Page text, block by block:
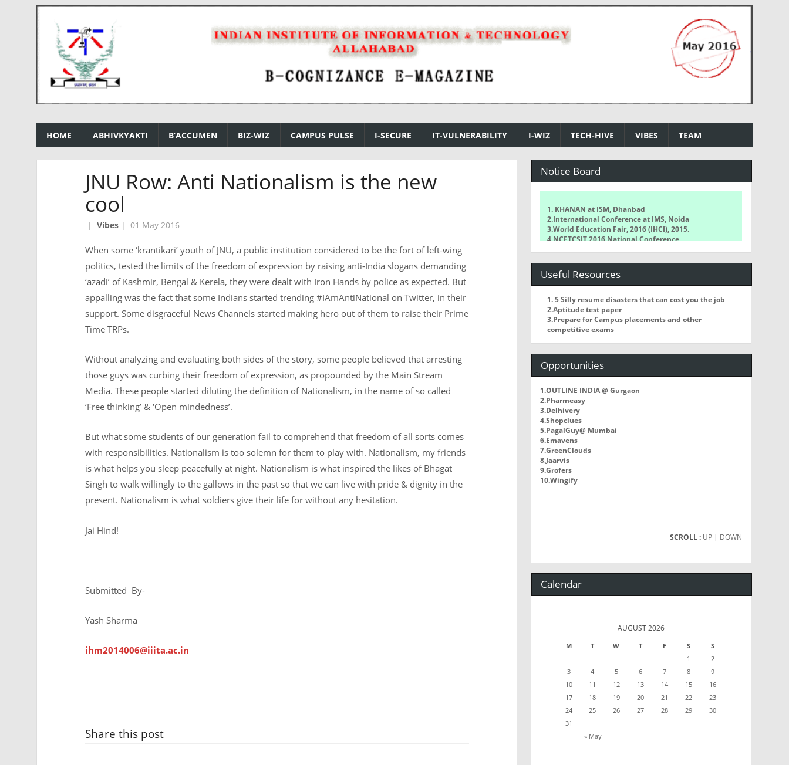
HOME ABHIVKYAKTI B’ACCUMEN BIZ-WIZ CAMPUS PULSE I-SECURE IT-VULNERABILITY I-WIZ TECH-HIVE VIBES TEAM
JNU Row: Anti Nationalism is the new
cool
| Vibes| 01 May 2016
When some ‘krantikari’ youth of JNU, a public institution considered to be the fort of left-wing
politics, tested the limits of the freedom of expression by raising anti-India slogans demanding
‘azadi’ of Kashmir, Bengal & Kerela, they were dealt with Iron Hands by police as expected. But
appalling was the fact that some Indians started trending #IAmAntiNational on Twitter, in their
support. Some disgraceful News Channels started making hero out of them to raise their Prime
Time TRPs.
Without analyzing and evaluating both sides of the story, some people believed that arresting
those guys was curbing their freedom of expression, as propounded by the Main Stream
Media. These people started diluting the definition of Nationalism, in the name of so called
‘Free thinking’ & ‘Open mindedness’.
But what some students of our generation fail to comprehend that freedom of all sorts comes
with responsibilities. Nationalism is too solemn for them to play with. Nationalism, my friends
is what helps you sleep peacefully at night. Nationalism is what inspired the likes of Bhagat
Singh to walk willingly to the gallows in the past so that we can live with pride & dignity in the
present. Nationalism is what soldiers give their life for without any hesitation.
Jai Hind!
Submitted By-
Yash Sharma
ihm2014006@iiita.ac.in
Share this post
Notice Board
1. KHANAN at ISM, Dhanbad
2.International Conference at IMS, Noida
3.World Education Fair, 2016 (IHCI), 2015.
4.NCETCSIT 2016 National Conference
Useful Resources
1. 5 Silly resume disasters that can cost you the job
2.Aptitude test paper
3.Prepare for Campus placements and other
competitive exams
Opportunities
1.OUTLINE INDIA @ Gurgaon
2.Pharmeasy
3.Delhivery
4.Shopclues
5.PagalGuy@ Mumbai
6.Emavens
7.GreenClouds
8.Jaarvis
9.Grofers
10.Wingify
SCROLL : UP | DOWN
Calendar
AUGUST 2026
M T W T F S S
« May
1
2
3
4 5 6 7 8
9
10
11 12 13 14 15
16
17
18 19 20 21 22
23
24
25 26 27 28 29
30
31